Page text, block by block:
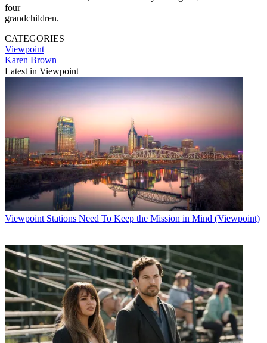
four
grandchildren.
CATEGORIES
Viewpoint
Karen Brown
Latest in Viewpoint
Viewpoint Stations Need To Keep the Mission in Mind (Viewpoint)